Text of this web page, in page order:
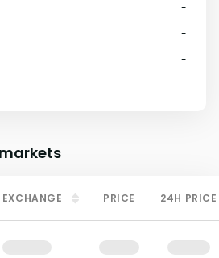
-
-
-
-
markets
EXCHANGE PRICE 24H PRICE